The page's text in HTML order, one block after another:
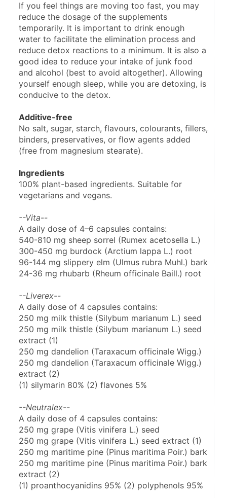
If you feel things are moving too fast, you may
reduce the dosage of the supplements
temporarily. It is important to drink enough
water to facilitate the elimination process and
reduce detox reactions to a minimum. It is also a
good idea to reduce your intake of junk food
and alcohol (best to avoid altogether). Allowing
yourself enough sleep, while you are detoxing, is
conducive to the detox.
Additive-free
No salt, sugar, starch, flavours, colourants, fillers,
binders, preservatives, or flow agents added
(free from magnesium stearate).
Ingredients
100% plant-based ingredients. Suitable for
vegetarians and vegans.
--Vita--
A daily dose of 4–6 capsules contains:
540-810 mg sheep sorrel (Rumex acetosella L.)
300-450 mg burdock (Arctium lappa L.) root
96-144 mg slippery elm (Ulmus rubra Muhl.) bark
24-36 mg rhubarb (Rheum officinale Baill.) root
--Liverex--
A daily dose of 4 capsules contains:
250 mg milk thistle (Silybum marianum L.) seed
250 mg milk thistle (Silybum marianum L.) seed
extract (1)
250 mg dandelion (Taraxacum officinale Wigg.)
250 mg dandelion (Taraxacum officinale Wigg.)
extract (2)
(1) silymarin 80% (2) flavones 5%
--Neutralex--
A daily dose of 4 capsules contains:
250 mg grape (Vitis vinifera L.) seed
250 mg grape (Vitis vinifera L.) seed extract (1)
250 mg maritime pine (Pinus maritima Poir.) bark
250 mg maritime pine (Pinus maritima Poir.) bark
extract (2)
(1) proanthocyanidins 95% (2) polyphenols 95%